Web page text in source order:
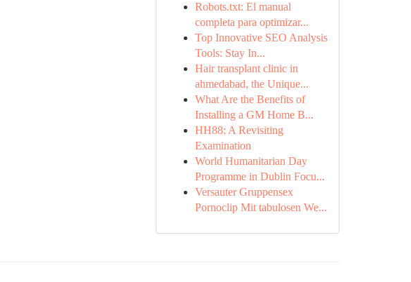
Robots.txt: El manual
completa para optimizar...
Top Innovative SEO Analysis
Tools: Stay In...
Hair transplant clinic in
ahmedabad, the Unique...
What Are the Benefits of
Installing a GM Home B...
HH88: A Revisiting
Examination
World Humanitarian Day
Programme in Dublin Focu...
Versauter Gruppensex
Pornoclip Mit tabulosen We...